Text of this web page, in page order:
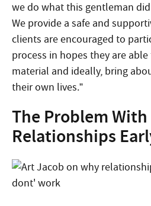
we do what this gentleman
We provide a safe and
clients are encouraged to
process in hopes they are
material and ideally, bring
their own lives.”
The Problem
Relationships